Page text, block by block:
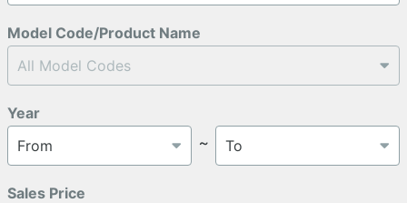
Model Code/Product Name
Year
～
Sales Price